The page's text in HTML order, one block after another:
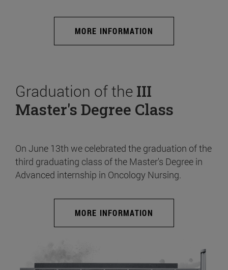
MORE INFORMATION
Graduation of the III
Master's Degree Class
On June 13th we celebrated the graduation of the
third graduating class of the Master's Degree in
Advanced internship in Oncology Nursing.
MORE INFORMATION